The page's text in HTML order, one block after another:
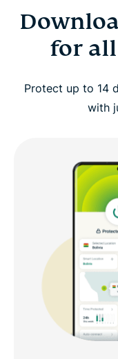
for
Protect up to 14
with